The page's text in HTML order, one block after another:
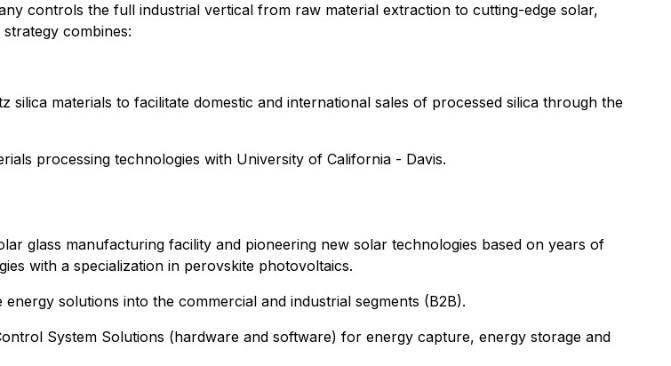
controls the full industrial vertical from raw material extraction to cutting-edge solar,
combines:
materials to facilitate domestic and international sales of processed silica through the
processing technologies with University of California - Davis.
glass manufacturing facility and pioneering new solar technologies based on years of
with a specialization in perovskite photovoltaics.
solutions into the commercial and industrial segments (B2B).
System Solutions (hardware and software) for energy capture, energy storage and